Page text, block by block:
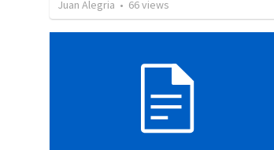
Juan Alegria • 66views